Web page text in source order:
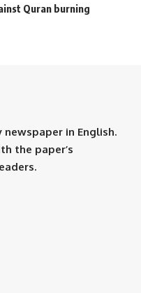
Quran burning
in English.
the paper’s